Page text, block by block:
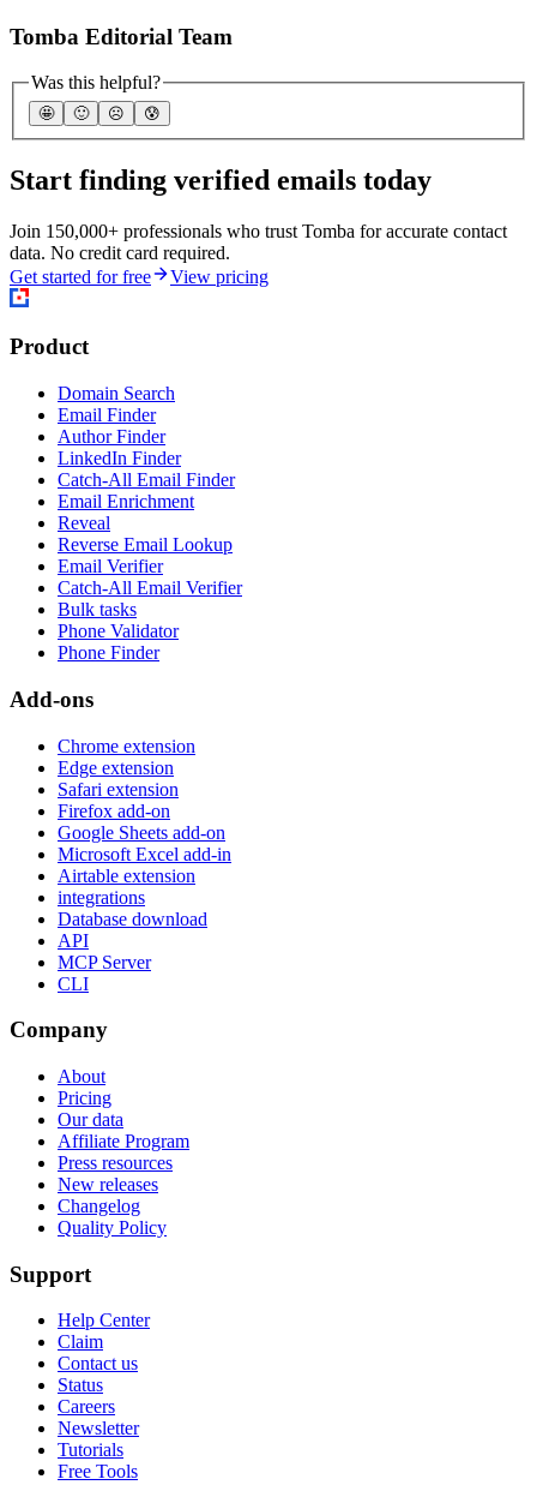
Tomba Editorial Team
Was this helpful?
🤩 🙂 ☹️ 😰
Start finding verified emails today
Join 150,000+ professionals who trust Tomba for accurate contact
data. No credit card required.
Get started for free
View pricing
Product
Domain Search
Email Finder
Author Finder
LinkedIn Finder
Catch-All Email Finder
Email Enrichment
Reveal
Reverse Email Lookup
Email Verifier
Catch-All Email Verifier
Bulk tasks
Phone Validator
Phone Finder
Add-ons
Chrome extension
Edge extension
Safari extension
Firefox add-on
Google Sheets add-on
Microsoft Excel add-in
Airtable extension
integrations
Database download
API
MCP Server
CLI
Company
About
Pricing
Our data
Affiliate Program
Press resources
New releases
Changelog
Quality Policy
Support
Help Center
Claim
Contact us
Status
Careers
Newsletter
Tutorials
Free Tools